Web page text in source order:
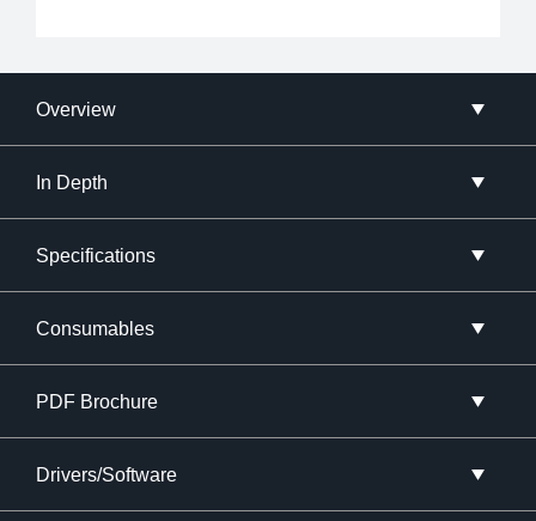
Overview
In Depth
Specifications
Consumables
PDF Brochure
Drivers/Software